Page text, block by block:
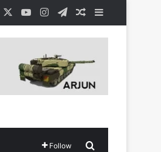
Facebook YouTubeInstagramTelegramRandom Article
Follow